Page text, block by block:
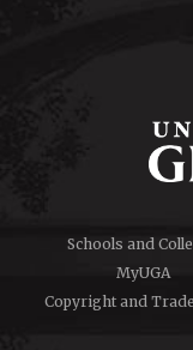
Schools and
MyUGA
Copyright and